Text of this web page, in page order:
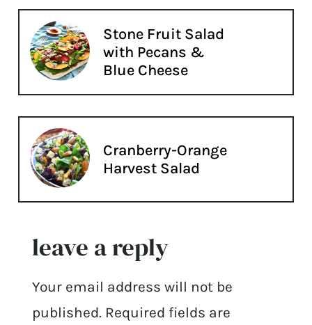
Stone Fruit Salad
with Pecans &
Blue Cheese
Cranberry-Orange
Harvest Salad
leave a reply
Your email address will not be
published. Required fields are